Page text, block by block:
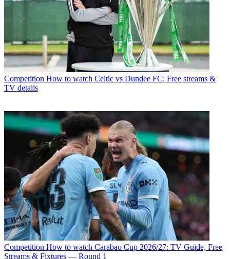
Competition How to watch Celtic vs Dundee FC: Free streams &
TV details
Competition How to watch Carabao Cup 2026/27: TV Guide, Free
Streams & Fixtures — Round 1